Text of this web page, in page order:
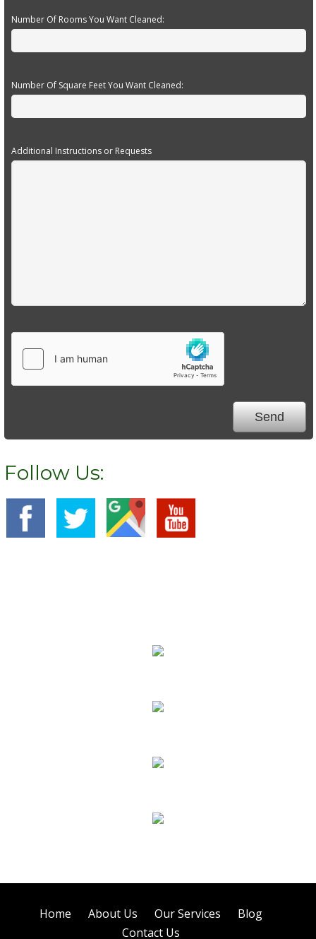
Number Of Rooms You Want Cleaned:
Number Of Square Feet You Want Cleaned:
Additional Instructions or Requests
Follow Us:
Home About Us Our Services
Blog
Contact Us